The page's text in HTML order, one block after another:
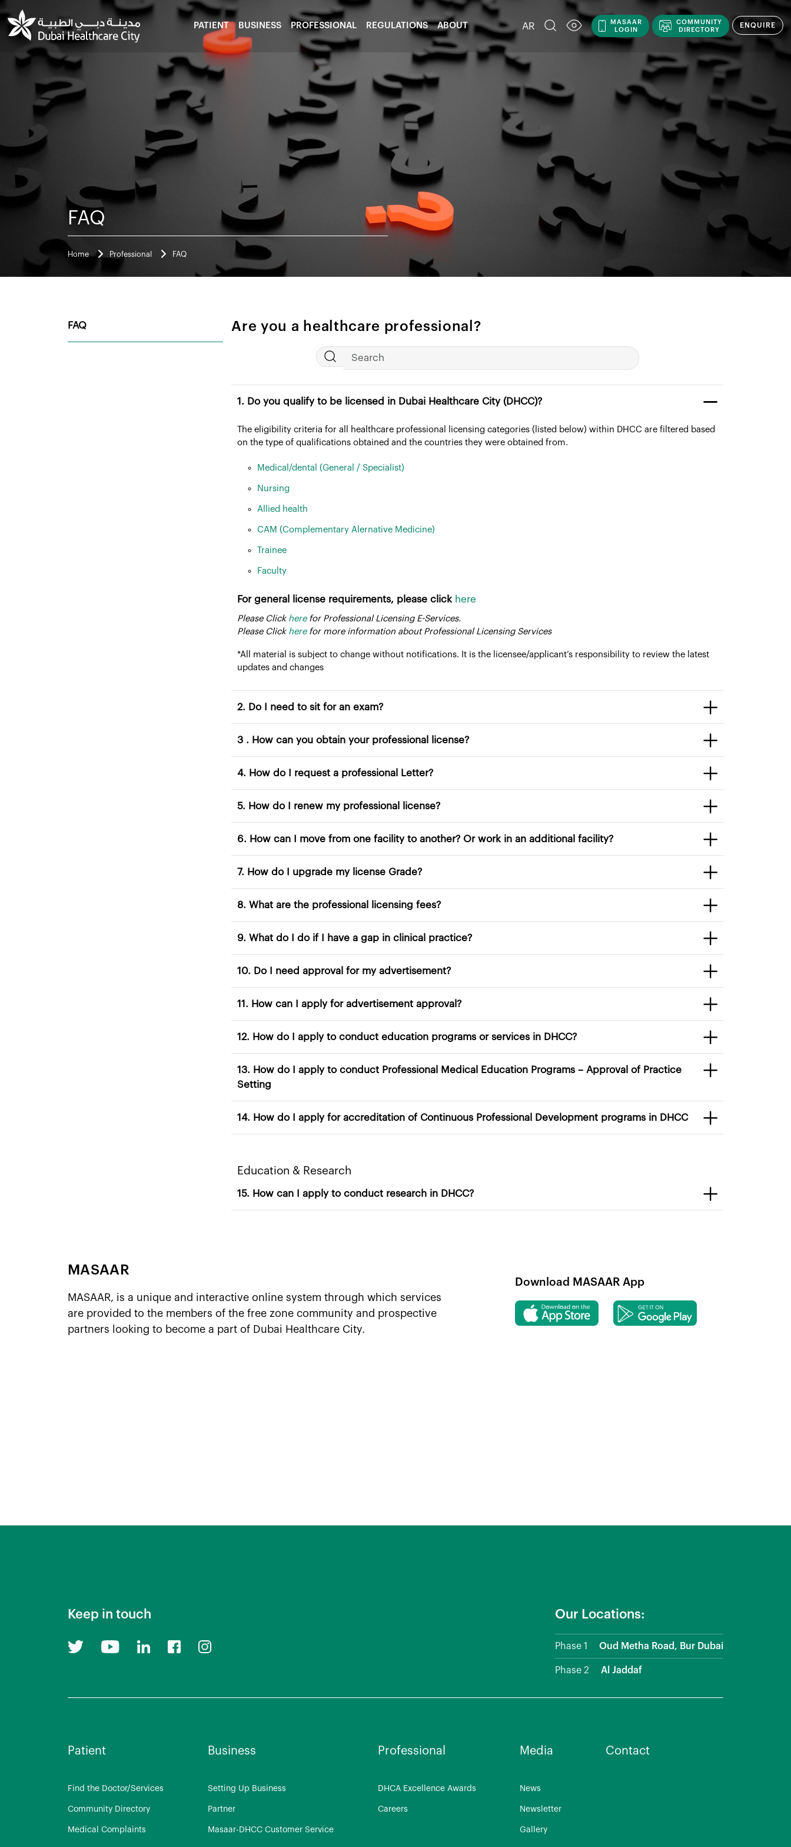
PATIENT BUSINESS PROFESSIONAL REGULATIONS ABOUT AR
MASAAR
LOGIN
COMMUNITY
DIRECTORY
ENQUIRE
FAQ
Home Professional FAQ
FAQ Are you a healthcare professional?
1. Do you qualify to be licensed in Dubai Healthcare City (DHCC)?
The eligibility criteria for all healthcare professional licensing categories (listed below) within DHCC are filtered based
on the type of qualifications obtained and the countries they were obtained from.
Medical/dental (General / Specialist)
Nursing
Allied health
CAM (Complementary Alernative Medicine)
Trainee
Faculty
For general license requirements, please click here
Please Click herefor Professional Licensing E-Services.
Please Click herefor more information about Professional Licensing Services
*All material is subject to change without notifications. It is the licensee/applicant’s responsibility to review the latest
updates and changes
2. Do I need to sit for an exam?
3 . How can you obtain your professional license?
4. How do I request a professional Letter?
5. How do I renew my professional license?
6. How can I move from one facility to another? Or work in an additional facility?
7. How do I upgrade my license Grade?
8. What are the professional licensing fees?
9. What do I do if I have a gap in clinical practice?
10. Do I need approval for my advertisement?
11. How can I apply for advertisement approval?
12. How do I apply to conduct education programs or services in DHCC?
13. How do I apply to conduct Professional Medical Education Programs – Approval of Practice
Setting
14. How do I apply for accreditation of Continuous Professional Development programs in DHCC
​​​​​​​Education & Research​
15. How can I apply to conduct research in DHCC?
MASAAR
MASAAR, is a unique and interactive online system through which services
are provided to the members of the free zone community and prospective
partners looking to become a part of Dubai Healthcare City.
Download MASAAR App
Keep in touch Our Locations:
Phase 1 Oud Metha Road, Bur Dubai
Phase 2 Al Jaddaf
Patient
Find the Doctor/Services
Community Directory
Medical Complaints
Business
Setting Up Business
Partner
Masaar-DHCC Customer Service
Professional
DHCA Excellence Awards
Careers
Media
News
Newsletter
Gallery
Contact